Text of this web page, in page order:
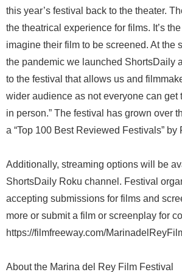
this year’s festival back to the theater.
the theatrical experience for films. It’s
imagine their film to be screened. At the
the pandemic we launched ShortsDaily
to the festival that allows us and
wider audience as not everyone can get
in person.” The festival has grown over
a “Top 100 Best Reviewed Festivals” by
Additionally, streaming options will be
ShortsDaily Roku channel. Festival
accepting submissions for films and
more or submit a film or screenplay for
https://filmfreeway.com/
About the Marina del Rey Film Festival